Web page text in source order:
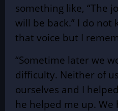
something like, “The
will be back.” I do not
that voice but I
“Sometime later we
difficulty. Neither of
ourselves and I
he helped me up.